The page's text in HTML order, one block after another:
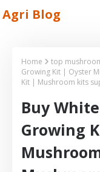
Agri Blog
Home top
Growing Kit | Oyster
Kit | Mushroom kits
Buy
Growing